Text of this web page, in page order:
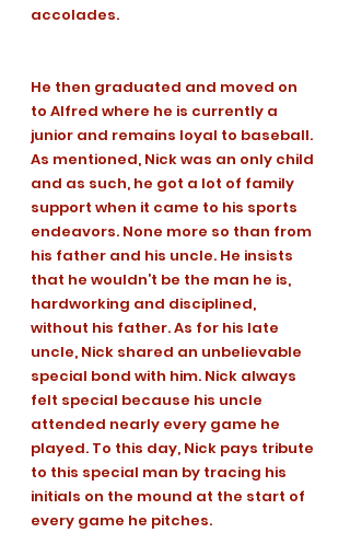
accolades.
He then graduated and moved on
to Alfred where he is currently a
junior and remains loyal to baseball.
As mentioned, Nick was an only child
and as such, he got a lot of family
support when it came to his sports
endeavors. None more so than from
his father and his uncle. He insists
that he wouldn’t be the man he is,
hardworking and disciplined,
without his father. As for his late
uncle, Nick shared an unbelievable
special bond with him. Nick always
felt special because his uncle
attended nearly every game he
played. To this day, Nick pays tribute
to this special man by tracing his
initials on the mound at the start of
every game he pitches.